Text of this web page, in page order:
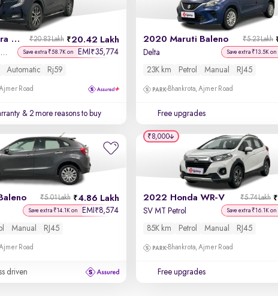
2025 Mahindra XUV700 20.42 Lakh
₹20.83 Lakh
AX7 Luxury Pack Petrol AT 7 STR Save extra ₹58.7K on EMI ₹35,774
Automatic Rj59
Road
& 2 more reasons to buy
2020 Maruti Baleno ₹5.23 Lakh
Delta Save extra ₹13.5K on
23K km Petrol Manual RJ45
Bhankrota, Ajmer Road
Free upgrades
4.86 Lakh
₹5.01 Lakh
Save extra ₹14.1K on EMI ₹8,574
Manual RJ45
Road
driven
2022 Honda WR-V ₹5.74 Lakh
SV MT Petrol Save extra ₹16.1K on
85K km Petrol Manual RJ45
Bhankrota, Ajmer Road
Free upgrades
₹8,000